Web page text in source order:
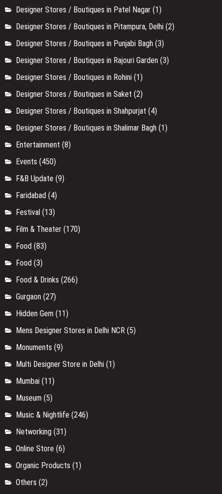
Designer Stores / Boutiques in Patel Nagar (1)
Designer Stores / Boutiques in Pitampura, Delhi (2)
Designer Stores / Boutiques in Punjabi Bagh (3)
Designer Stores / Boutiques in Rajouri Garden (3)
Designer Stores / Boutiques in Rohini (1)
Designer Stores / Boutiques in Saket (2)
Designer Stores / Boutiques in Shahpurjat (4)
Designer Stores / Boutiques in Shalimar Bagh (1)
Entertainment (8)
Events (450)
F&B Update (9)
Faridabad (4)
Festival (13)
Film & Theater (170)
Food (83)
Food (3)
Food & Drinks (266)
Gurgaon (27)
Hidden Gem (11)
Mens Designer Stores in Delhi NCR (5)
Monuments (9)
Multi Designer Store in Delhi (1)
Mumbai (11)
Museum (5)
Music & Nightlife (246)
Networking (31)
Online Store (6)
Organic Products (1)
Others (2)